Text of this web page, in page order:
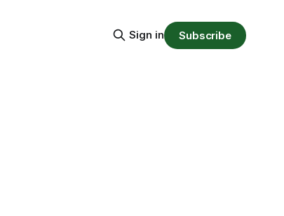
Sign in Subscribe